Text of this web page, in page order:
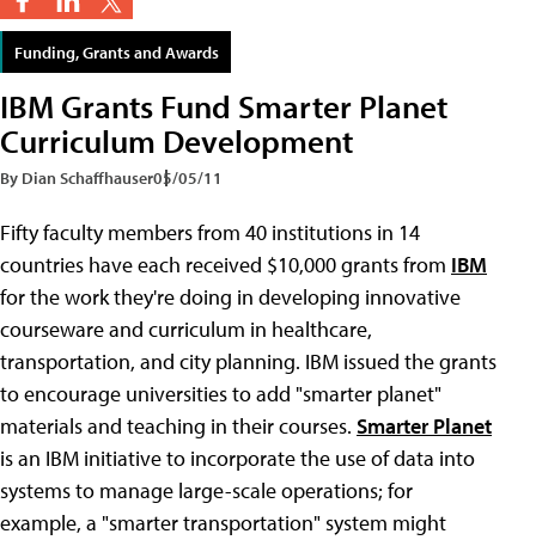
Funding, Grants and Awards
IBM Grants Fund Smarter Planet
Curriculum Development
By Dian Schaffhauser05/05/11
Fifty faculty members from 40 institutions in 14
countries have each received $10,000 grants from IBM
for the work they're doing in developing innovative
courseware and curriculum in healthcare,
transportation, and city planning. IBM issued the grants
to encourage universities to add "smarter planet"
materials and teaching in their courses. Smarter Planet
is an IBM initiative to incorporate the use of data into
systems to manage large-scale operations; for
example, a "smarter transportation" system might